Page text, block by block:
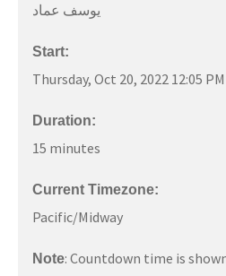
يوسف عماد
Start:
Thursday, Oct 20, 2022 12:05 PM
Duration:
15 minutes
Current Timezone:
Pacific/Midway
Note: Countdown time is